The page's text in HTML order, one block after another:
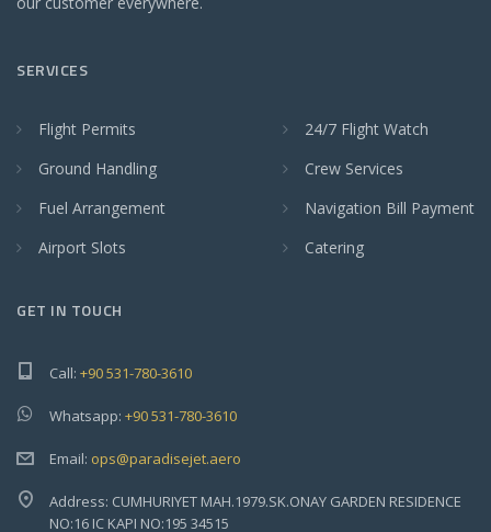
SERVICES
Flight Permits
Ground Handling
Fuel Arrangement
Airport Slots
24/7 Flight Watch
Crew Services
Navigation Bill Payment
Catering
GET IN TOUCH
Call: +90 531-780-3610
Whatsapp: +90 531-780-3610
Email: ops@paradisejet.aero
Address: CUMHURIYET MAH.1979.SK.ONAY GARDEN RESIDENCE
NO:16 IC KAPI NO:195 34515